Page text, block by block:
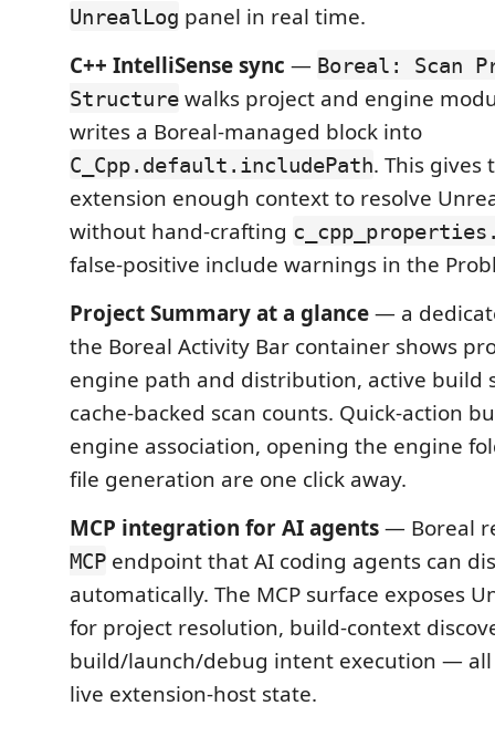
UnrealLog panel in real time.
C++ IntelliSense sync — Boreal: Scan
Structure walks project and engine
writes a Boreal-managed block into
C_Cpp.default.includePath. This gives
extension enough context to resolve
without hand-crafting
false-positive include warnings in the
Project Summary at a glance— a
the Boreal Activity Bar container shows
engine path and distribution, active build
cache-backed scan counts. Quick-action
engine association, opening the engine
file generation are one click away.
MCP integration for AI agents— Boreal
MCP endpoint that AI coding agents can
automatically. The MCP surface exposes
for project resolution, build-context
build/launch/debug intent execution — all
live extension-host state.